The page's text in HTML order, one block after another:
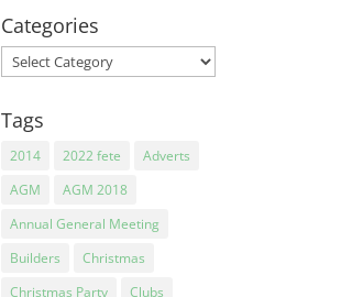
Categories
Categories
Tags
2014 2022 fete
Adverts
AGM
AGM 2018
Annual General Meeting
Builders
Christmas
Christmas Party
Clubs